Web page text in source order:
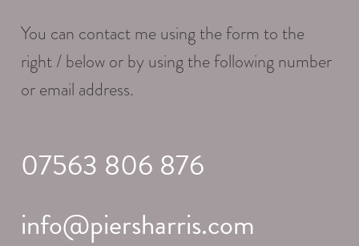
You can contact me using the form to the
right / below or by using the following number
or email address.
07563 806 876
info@piersharris.com